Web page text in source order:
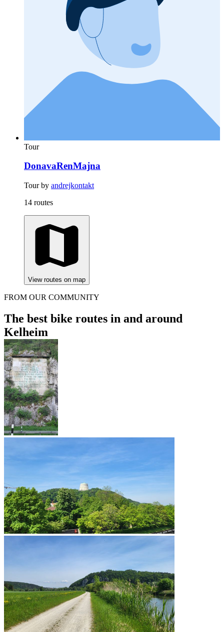
Tour
DonavaRenMajna
Tour by andrejkontakt
14 routes
View routes on map
FROM OUR COMMUNITY
The best bike routes in and around
Kelheim